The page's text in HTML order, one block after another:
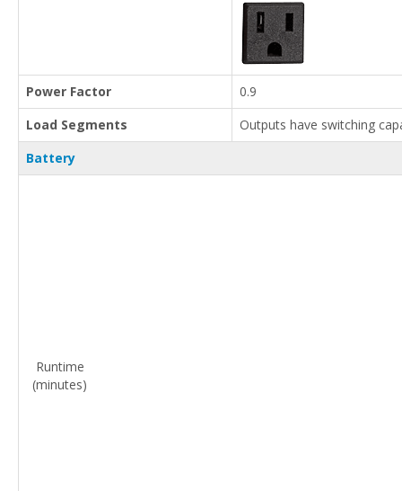
Power Factor
0.9
Load Segments
Outputs have switching
Battery
Runtime
(minutes)